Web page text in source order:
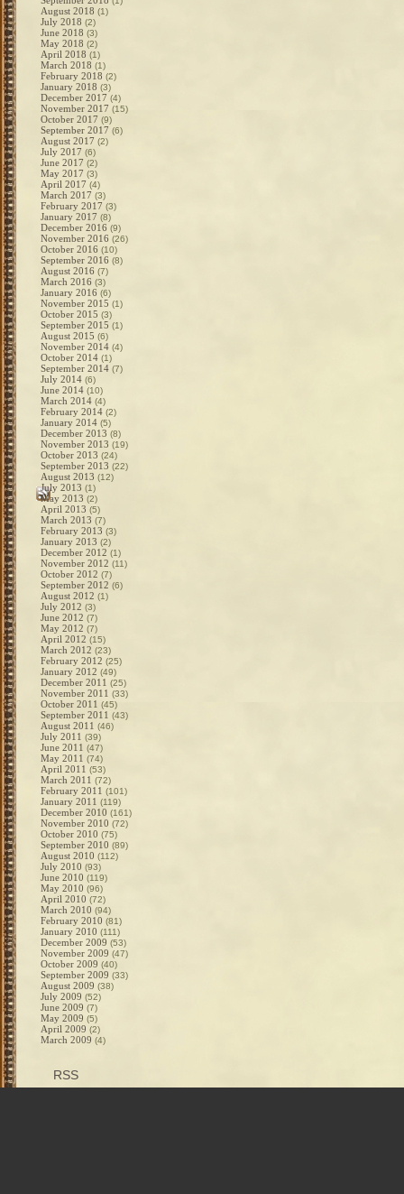
August 2018 (1)
July 2018 (2)
June 2018 (3)
May 2018 (2)
April 2018 (1)
March 2018 (1)
February 2018 (2)
January 2018 (3)
December 2017 (4)
November 2017 (15)
October 2017 (9)
September 2017 (6)
August 2017 (2)
July 2017 (6)
June 2017 (2)
May 2017 (3)
April 2017 (4)
March 2017 (3)
February 2017 (3)
January 2017 (8)
December 2016 (9)
November 2016 (26)
October 2016 (10)
September 2016 (8)
August 2016 (7)
March 2016 (3)
January 2016 (6)
November 2015 (1)
October 2015 (3)
September 2015 (1)
August 2015 (6)
November 2014 (4)
October 2014 (1)
September 2014 (7)
July 2014 (6)
June 2014 (10)
March 2014 (4)
February 2014 (2)
January 2014 (5)
December 2013 (8)
November 2013 (19)
October 2013 (24)
September 2013 (22)
August 2013 (12)
July 2013 (1)
May 2013 (2)
April 2013 (5)
March 2013 (7)
February 2013 (3)
January 2013 (2)
December 2012 (1)
November 2012 (11)
October 2012 (7)
September 2012 (6)
August 2012 (1)
July 2012 (3)
June 2012 (7)
May 2012 (7)
April 2012 (15)
March 2012 (23)
February 2012 (25)
January 2012 (49)
December 2011 (25)
November 2011 (33)
October 2011 (45)
September 2011 (43)
August 2011 (46)
July 2011 (39)
June 2011 (47)
May 2011 (74)
April 2011 (53)
March 2011 (72)
February 2011 (101)
January 2011 (119)
December 2010 (161)
November 2010 (72)
October 2010 (75)
September 2010 (89)
August 2010 (112)
July 2010 (93)
June 2010 (119)
May 2010 (96)
April 2010 (72)
March 2010 (94)
February 2010 (81)
January 2010 (111)
December 2009 (53)
November 2009 (47)
October 2009 (40)
September 2009 (33)
August 2009 (38)
July 2009 (52)
June 2009 (7)
May 2009 (5)
April 2009 (2)
March 2009 (4)
RSS